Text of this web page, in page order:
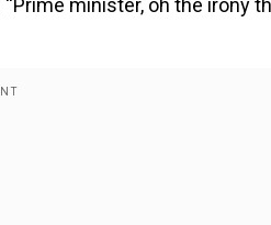
minister, oh the irony